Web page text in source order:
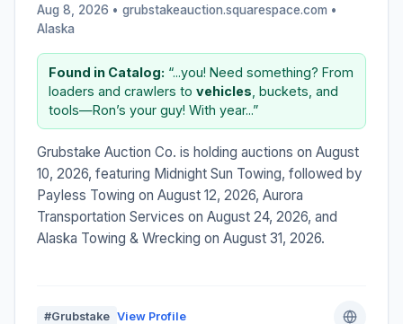
Aug 8, 2026 • grubstakeauction.squarespace.com •
Alaska
Found in Catalog: “...you! Need something? From
loaders and crawlers to vehicles , buckets, and
tools—Ron’s your guy! With year...”
Grubstake Auction Co. is holding auctions on August
10, 2026, featuring Midnight Sun Towing, followed by
Payless Towing on August 12, 2026, Aurora
Transportation Services on August 24, 2026, and
Alaska Towing & Wrecking on August 31, 2026.
#Grubstake View Profile